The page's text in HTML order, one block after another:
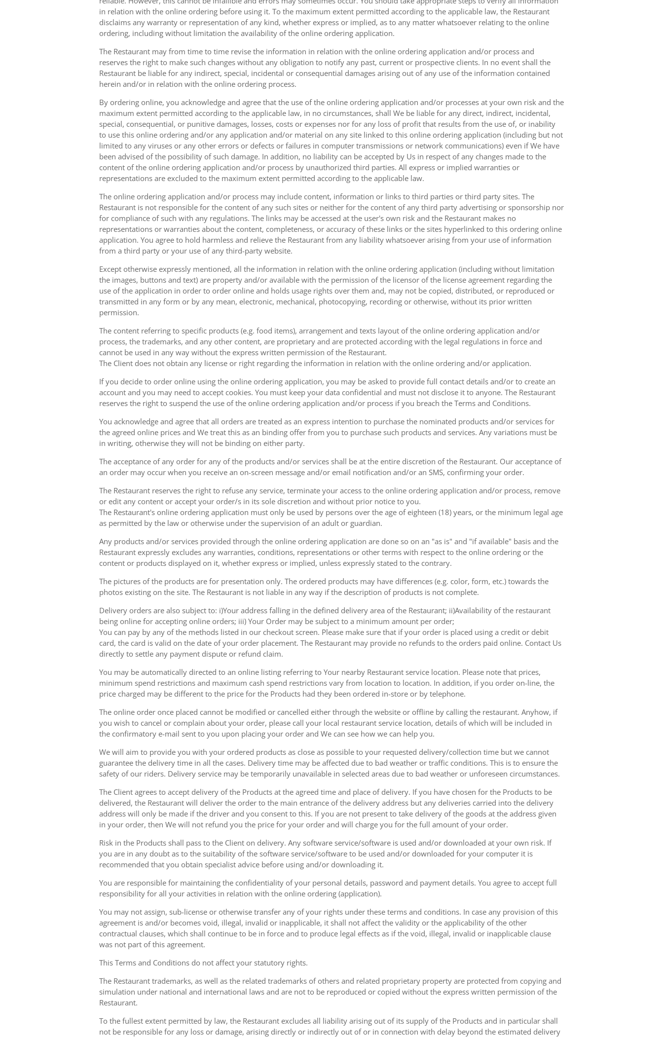
in relation with the online ordering before using it. To the maximum extent permitted according to the applicable law, the Restaurant
disclaims any warranty or representation of any kind, whether express or implied, as to any matter whatsoever relating to the online
ordering, including without limitation the availability of the online ordering application.
The Restaurant may from time to time revise the information in relation with the online ordering application and/or process and
reserves the right to make such changes without any obligation to notify any past, current or prospective clients. In no event shall the
Restaurant be liable for any indirect, special, incidental or consequential damages arising out of any use of the information contained
herein and/or in relation with the online ordering process.
By ordering online, you acknowledge and agree that the use of the online ordering application and/or processes at your own risk and the
maximum extent permitted according to the applicable law, in no circumstances, shall We be liable for any direct, indirect, incidental,
special, consequential, or punitive damages, losses, costs or expenses nor for any loss of profit that results from the use of, or inability
to use this online ordering and/or any application and/or material on any site linked to this online ordering application (including but not
limited to any viruses or any other errors or defects or failures in computer transmissions or network communications) even if We have
been advised of the possibility of such damage. In addition, no liability can be accepted by Us in respect of any changes made to the
content of the online ordering application and/or process by unauthorized third parties. All express or implied warranties or
representations are excluded to the maximum extent permitted according to the applicable law.
The online ordering application and/or process may include content, information or links to third parties or third party sites. The
Restaurant is not responsible for the content of any such sites or neither for the content of any third party advertising or sponsorship nor
for compliance of such with any regulations. The links may be accessed at the user's own risk and the Restaurant makes no
representations or warranties about the content, completeness, or accuracy of these links or the sites hyperlinked to this ordering online
application. You agree to hold harmless and relieve the Restaurant from any liability whatsoever arising from your use of information
from a third party or your use of any third-party website.
Except otherwise expressly mentioned, all the information in relation with the online ordering application (including without limitation
the images, buttons and text) are property and/or available with the permission of the licensor of the license agreement regarding the
use of the application in order to order online and holds usage rights over them and, may not be copied, distributed, or reproduced or
transmitted in any form or by any mean, electronic, mechanical, photocopying, recording or otherwise, without its prior written
permission.
The content referring to specific products (e.g. food items), arrangement and texts layout of the online ordering application and/or
process, the trademarks, and any other content, are proprietary and are protected according with the legal regulations in force and
cannot be used in any way without the express written permission of the Restaurant.
The Client does not obtain any license or right regarding the information in relation with the online ordering and/or application.
If you decide to order online using the online ordering application, you may be asked to provide full contact details and/or to create an
account and you may need to accept cookies. You must keep your data confidential and must not disclose it to anyone. The Restaurant
reserves the right to suspend the use of the online ordering application and/or process if you breach the Terms and Conditions.
You acknowledge and agree that all orders are treated as an express intention to purchase the nominated products and/or services for
the agreed online prices and We treat this as an binding offer from you to purchase such products and services. Any variations must be
in writing, otherwise they will not be binding on either party.
The acceptance of any order for any of the products and/or services shall be at the entire discretion of the Restaurant. Our acceptance of
an order may occur when you receive an on-screen message and/or email notification and/or an SMS, confirming your order.
The Restaurant reserves the right to refuse any service, terminate your access to the online ordering application and/or process, remove
or edit any content or accept your order/s in its sole discretion and without prior notice to you.
The Restaurant's online ordering application must only be used by persons over the age of eighteen (18) years, or the minimum legal age
as permitted by the law or otherwise under the supervision of an adult or guardian.
Any products and/or services provided through the online ordering application are done so on an "as is" and "if available" basis and the
Restaurant expressly excludes any warranties, conditions, representations or other terms with respect to the online ordering or the
content or products displayed on it, whether express or implied, unless expressly stated to the contrary.
The pictures of the products are for presentation only. The ordered products may have differences (e.g. color, form, etc.) towards the
photos existing on the site. The Restaurant is not liable in any way if the description of products is not complete.
Delivery orders are also subject to: i)Your address falling in the defined delivery area of the Restaurant; ii)Availability of the restaurant
being online for accepting online orders; iii) Your Order may be subject to a minimum amount per order;
You can pay by any of the methods listed in our checkout screen. Please make sure that if your order is placed using a credit or debit
card, the card is valid on the date of your order placement. The Restaurant may provide no refunds to the orders paid online. Contact Us
directly to settle any payment dispute or refund claim.
You may be automatically directed to an online listing referring to Your nearby Restaurant service location. Please note that prices,
minimum spend restrictions and maximum cash spend restrictions vary from location to location. In addition, if you order on-line, the
price charged may be different to the price for the Products had they been ordered in-store or by telephone.
The online order once placed cannot be modified or cancelled either through the website or offline by calling the restaurant. Anyhow, if
you wish to cancel or complain about your order, please call your local restaurant service location, details of which will be included in
the confirmatory e-mail sent to you upon placing your order and We can see how we can help you.
We will aim to provide you with your ordered products as close as possible to your requested delivery/collection time but we cannot
guarantee the delivery time in all the cases. Delivery time may be affected due to bad weather or traffic conditions. This is to ensure the
safety of our riders. Delivery service may be temporarily unavailable in selected areas due to bad weather or unforeseen circumstances.
The Client agrees to accept delivery of the Products at the agreed time and place of delivery. If you have chosen for the Products to be
delivered, the Restaurant will deliver the order to the main entrance of the delivery address but any deliveries carried into the delivery
address will only be made if the driver and you consent to this. If you are not present to take delivery of the goods at the address given
in your order, then We will not refund you the price for your order and will charge you for the full amount of your order.
Risk in the Products shall pass to the Client on delivery. Any software service/software is used and/or downloaded at your own risk. If
you are in any doubt as to the suitability of the software service/software to be used and/or downloaded for your computer it is
recommended that you obtain specialist advice before using and/or downloading it.
You are responsible for maintaining the confidentiality of your personal details, password and payment details. You agree to accept full
responsibility for all your activities in relation with the online ordering (application).
You may not assign, sub-license or otherwise transfer any of your rights under these terms and conditions. In case any provision of this
agreement is and/or becomes void, illegal, invalid or inapplicable, it shall not affect the validity or the applicability of the other
contractual clauses, which shall continue to be in force and to produce legal effects as if the void, illegal, invalid or inapplicable clause
was not part of this agreement.
This Terms and Conditions do not affect your statutory rights.
The Restaurant trademarks, as well as the related trademarks of others and related proprietary property are protected from copying and
simulation under national and international laws and are not to be reproduced or copied without the express written permission of the
Restaurant.
To the fullest extent permitted by law, the Restaurant excludes all liability arising out of its supply of the Products and in particular shall
not be responsible for any loss or damage, arising directly or indirectly out of or in connection with delay beyond the estimated delivery